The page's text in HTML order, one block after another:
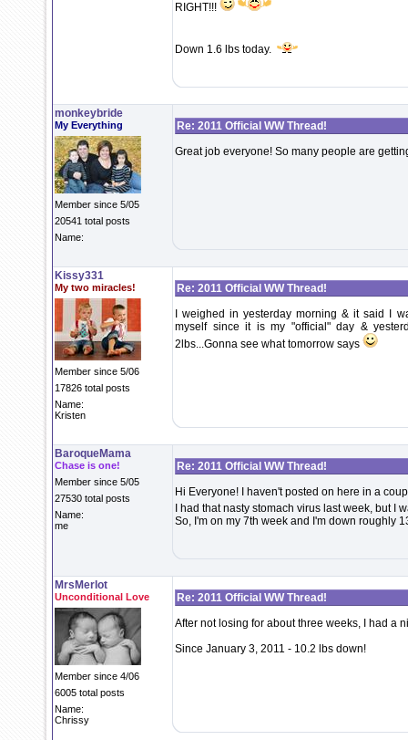
RIGHT!!!
Down 1.6 lbs today.
monkeybride
My Everything
Member since 5/05
20541 total posts
Name:
Re: 2011 Official WW Thread!
Great job everyone! So many people are
Kissy331
My two miracles!
Member since 5/06
17826 total posts
Name:
Kristen
Re: 2011 Official WW Thread!
I weighed in yesterday morning & it said I
myself since it is my "official" day &
2lbs...Gonna see what tomorrow says
BaroqueMama
Chase is one!
Member since 5/05
27530 total posts
Name:
me
Re: 2011 Official WW Thread!
Hi Everyone! I haven't posted on here in a
I had that nasty stomach virus last week, but I
So, I'm on my 7th week and I'm down roughly
MrsMerlot
Unconditional Love
Member since 4/06
6005 total posts
Name:
Chrissy
Re: 2011 Official WW Thread!
After not losing for about three weeks, I had a
Since January 3, 2011 - 10.2 lbs down!